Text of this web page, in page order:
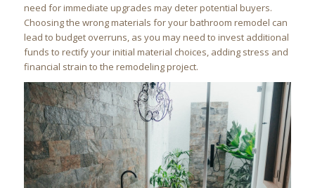
need for immediate upgrades may deter potential buyers.
Choosing the wrong materials for your bathroom remodel can
lead to budget overruns, as you may need to invest additional
funds to rectify your initial material choices, adding stress and
financial strain to the remodeling project.